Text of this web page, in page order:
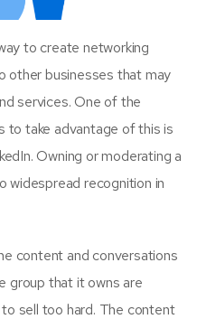
to create networking
other businesses that may
services. One of the
take advantage of this is
Owning or moderating a
widespread recognition in
content and conversations
group that it owns are
sell too hard. The content